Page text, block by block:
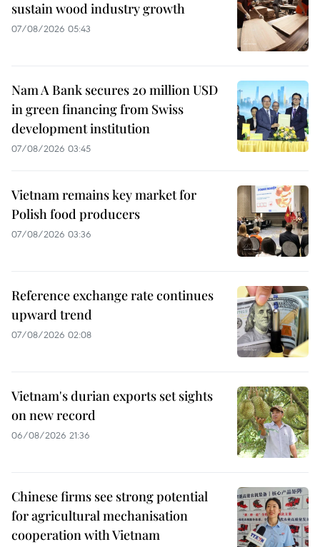
sustain wood industry growth
07/08/2026 05:43
Nam A Bank secures 20 million USD
in green financing from Swiss
development institution
07/08/2026 03:45
Vietnam remains key market for
Polish food producers
07/08/2026 03:36
Reference exchange rate continues
upward trend
07/08/2026 02:08
Vietnam's durian exports set sights
on new record
06/08/2026 21:36
Chinese firms see strong potential
for agricultural mechanisation
cooperation with Vietnam